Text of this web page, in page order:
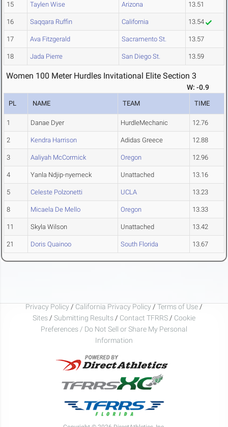
15 Taylen Wise Arizona 13.51
16 Saqqara Ruffin California 13.54
17 Ava Fitzgerald Sacramento St. 13.57
18 Jada Pierre San Diego St. 13.59
Women 100 Meter Hurdles Invitational Elite Section 3
W: -0.9
PL NAME TEAM TIME
1 Danae Dyer HurdleMechanic 12.76
2 Kendra Harrison Adidas Greece 12.88
3 Aaliyah McCormick Oregon 12.96
4 Yanla Ndjip-nyemeck Unattached 13.16
5 Celeste Polzonetti UCLA 13.23
8 Micaela De Mello Oregon 13.33
11 Skyla Wilson Unattached 13.42
21 Doris Quainoo South Florida 13.67
Privacy Policy / California Privacy Policy / Terms of Use /
Sites / Submitting Results / Contact TFRRS / Cookie
Preferences / Do Not Sell or Share My Personal
Information